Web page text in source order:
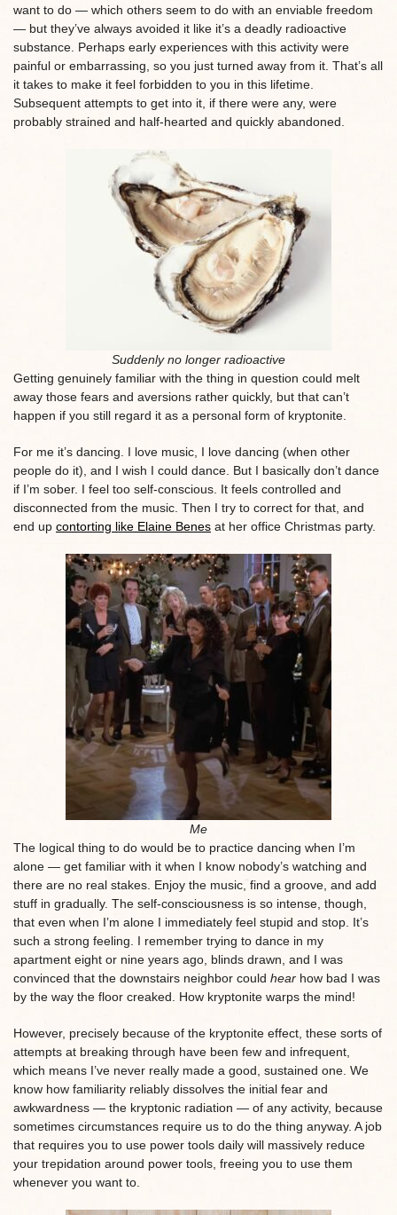
want to do — which others seem to do with an enviable freedom
— but they’ve always avoided it like it’s a deadly radioactive
substance. Perhaps early experiences with this activity were
painful or embarrassing, so you just turned away from it. That’s all
it takes to make it feel forbidden to you in this lifetime.
Subsequent attempts to get into it, if there were any, were
probably strained and half-hearted and quickly abandoned.
Suddenly no longer radioactive
Getting genuinely familiar with the thing in question could melt
away those fears and aversions rather quickly, but that can’t
happen if you still regard it as a personal form of kryptonite.
For me it’s dancing. I love music, I love dancing (when other
people do it), and I wish I could dance. But I basically don’t dance
if I’m sober. I feel too self-conscious. It feels controlled and
disconnected from the music. Then I try to correct for that, and
end up contorting like Elaine Benes at her office Christmas party.
Me
The logical thing to do would be to practice dancing when I’m
alone — get familiar with it when I know nobody’s watching and
there are no real stakes. Enjoy the music, find a groove, and add
stuff in gradually. The self-consciousness is so intense, though,
that even when I’m alone I immediately feel stupid and stop. It’s
such a strong feeling. I remember trying to dance in my
apartment eight or nine years ago, blinds drawn, and I was
convinced that the downstairs neighbor could hear how bad I was
by the way the floor creaked. How kryptonite warps the mind!
However, precisely because of the kryptonite effect, these sorts of
attempts at breaking through have been few and infrequent,
which means I’ve never really made a good, sustained one. We
know how familiarity reliably dissolves the initial fear and
awkwardness — the kryptonic radiation — of any activity, because
sometimes circumstances require us to do the thing anyway. A job
that requires you to use power tools daily will massively reduce
your trepidation around power tools, freeing you to use them
whenever you want to.